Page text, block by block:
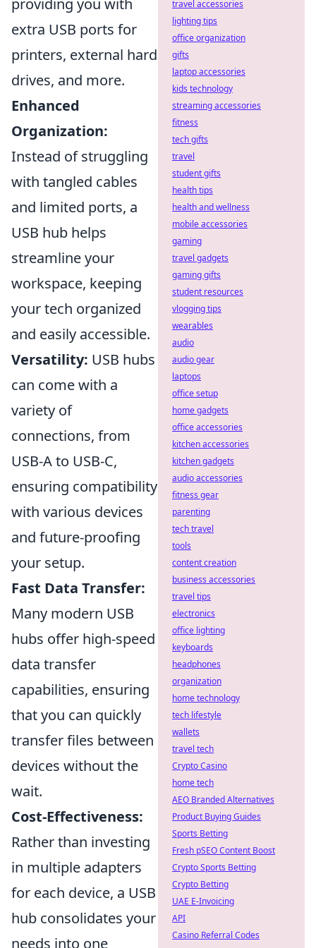
providing you with
extra USB ports for
printers, external hard
drives, and more.
Enhanced
Organization:
Instead of struggling
with tangled cables
and limited ports, a
USB hub helps
streamline your
workspace, keeping
your tech organized
and easily accessible.
Versatility: USB hubs
can come with a
variety of
connections, from
USB-A to USB-C,
ensuring compatibility
with various devices
and future-proofing
your setup.
Fast Data Transfer:
Many modern USB
hubs offer high-speed
data transfer
capabilities, ensuring
that you can quickly
transfer files between
devices without the
wait.
Cost-Effectiveness:
Rather than investing
in multiple adapters
for each device, a USB
hub consolidates your
needs into one
travel accessories
lighting tips
office organization
gifts
laptop accessories
kids technology
streaming accessories
fitness
tech gifts
travel
student gifts
health tips
health and wellness
mobile accessories
gaming
travel gadgets
gaming gifts
student resources
vlogging tips
wearables
audio
audio gear
laptops
office setup
home gadgets
office accessories
kitchen accessories
kitchen gadgets
audio accessories
fitness gear
parenting
tech travel
tools
content creation
business accessories
travel tips
electronics
office lighting
keyboards
headphones
organization
home technology
tech lifestyle
wallets
travel tech
Crypto Casino
home tech
AEO Branded Alternatives
Product Buying Guides
Sports Betting
Fresh pSEO Content Boost
Crypto Sports Betting
Crypto Betting
UAE E-Invoicing
API
Casino Referral Codes